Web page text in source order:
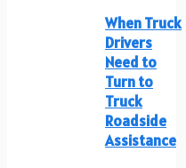
When Truck
Drivers
Need to
Turn to
Truck
Roadside
Assistance